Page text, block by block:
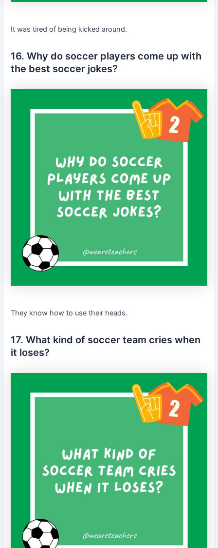
It was tired of being kicked around.
16. Why do soccer players come up with
the best soccer jokes?
They know how to use their heads.
17. What kind of soccer team cries when
it loses?